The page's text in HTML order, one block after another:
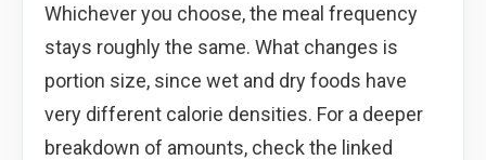
Whichever you choose, the meal frequency
stays roughly the same. What changes is
portion size, since wet and dry foods have
very different calorie densities. For a deeper
breakdown of amounts, check the linked